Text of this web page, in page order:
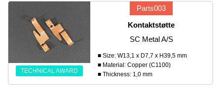
TECHNICAL AWARD
Parts003
Kontaktstøtte
SC Metal A/S
■ Size: W13,1 x D7,7 x H39,5 mm
■ Material: Copper (C1100)
■ Thickness: 1,0 mm